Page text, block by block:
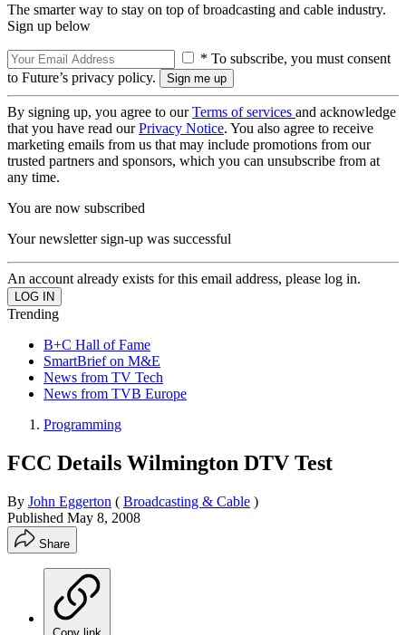
The smarter way to stay on top of broadcasting and cable industry.
Sign up below
* To subscribe, you must consent
to Future’s privacy policy.
By signing up, you agree to ourTerms of services and acknowledge
that you have read ourPrivacy Notice. You also agree to receive
marketing emails from us that may include promotions from our
trusted partners and sponsors, which you can unsubscribe from at
any time.
You are now subscribed
Your newsletter sign-up was successful
An account already exists for this email address, please log in.
Trending
B+C Hall of Fame
SmartBrief on M&E
News from TV Tech
News from TVB Europe
Programming
FCC Details Wilmington DTV Test
By John Eggerton ( Broadcasting & Cable )
Published May 8, 2008
Share